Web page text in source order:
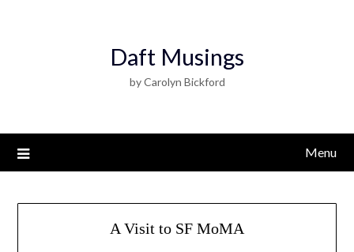
Daft Musings
by Carolyn Bickford
Menu
A Visit to SF MoMA